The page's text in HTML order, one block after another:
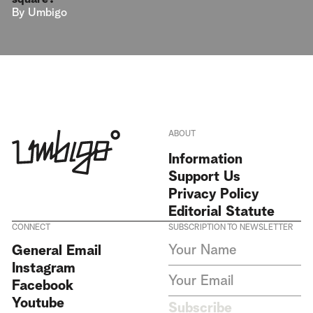
By Umbigo
ABOUT
Information
Support Us
Privacy Policy
Editorial Statute
CONNECT
General Email
Instagram
Facebook
Youtube
SUBSCRIPTION TO NEWSLETTER
I agree to receive Umbigo
Magazine newsletters and accept
the data privacy statement. We
do not collect or store any
consent.
Privacy Policy
Subscribe